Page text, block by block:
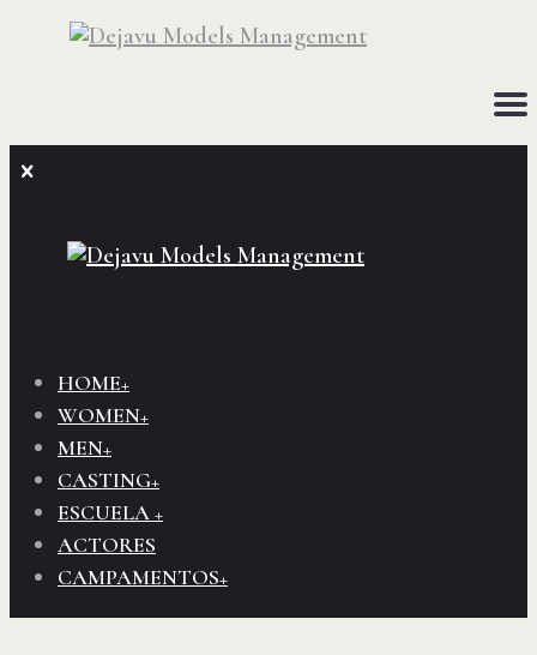
HOME+
WOMEN+
MEN+
CASTING+
ESCUELA +
ACTORES
CAMPAMENTOS+